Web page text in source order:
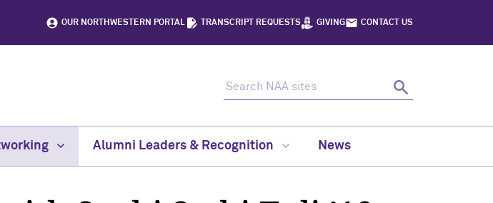
OUR NORTHWESTERN PORTAL TRANSCRIPT REQUESTS GIVING CONTACT US
Search
Alumni Leaders & Recognition News